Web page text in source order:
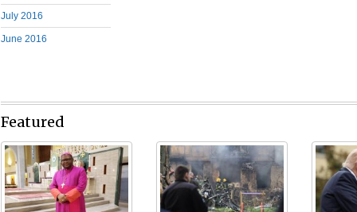
July 2016
June 2016
Featured